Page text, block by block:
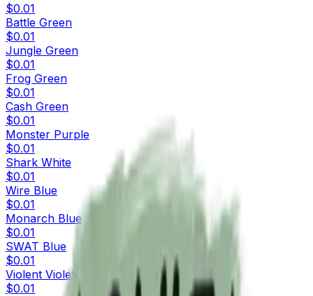
$0.01
Battle Green
$0.01
Jungle Green
$0.01
Frog Green
$0.01
Cash Green
$0.01
Monster Purple
$0.01
Shark White
$0.01
Wire Blue
$0.01
Monarch Blue
$0.01
SWAT Blue
$0.01
Violent Violet
$0.01